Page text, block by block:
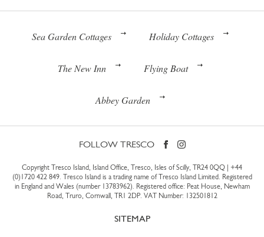
Sea Garden Cottages Holiday Cottages
The New Inn Flying Boat
Abbey Garden
FOLLOW TRESCO
Copyright Tresco Island, Island Office, Tresco, Isles of Scilly, TR24 0QQ | +44
(0)1720 422 849. Tresco Island is a trading name of Tresco Island Limited. Registered
in England and Wales (number 13783962). Registered office: Peat House, Newham
Road, Truro, Cornwall, TR1 2DP. VAT Number: 132501812
SITEMAP